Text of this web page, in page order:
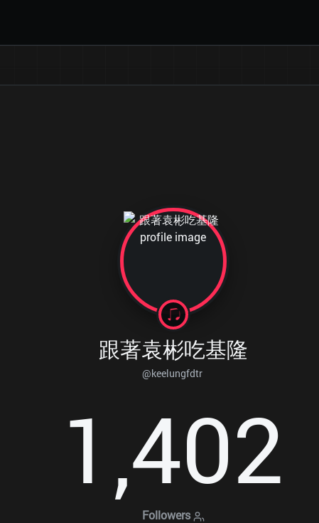
跟著袁彬吃基隆
@keelungfdtr
1 ,402
Followers